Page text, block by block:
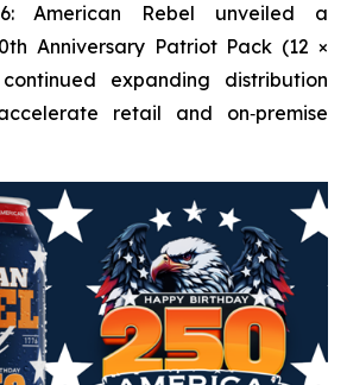
American Rebel unveiled a
Anniversary Patriot Pack (12 ×
expanding distribution
retail and on‑premise